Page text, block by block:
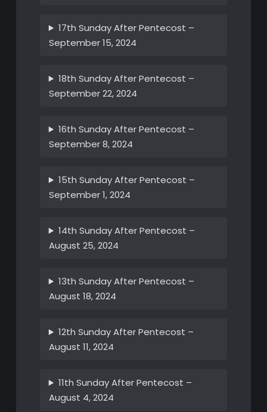
17th Sunday After Pentecost –
September 15, 2024
18th Sunday After Pentecost –
September 22, 2024
16th Sunday After Pentecost –
September 8, 2024
15th Sunday After Pentecost –
September 1, 2024
14th Sunday After Pentecost –
August 25, 2024
13th Sunday After Pentecost –
August 18, 2024
12th Sunday After Pentecost –
August 11, 2024
11th Sunday After Pentecost –
August 4, 2024